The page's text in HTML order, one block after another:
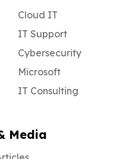
Cloud IT
IT Support
Cybersecurity
Microsoft
IT Consulting
Media